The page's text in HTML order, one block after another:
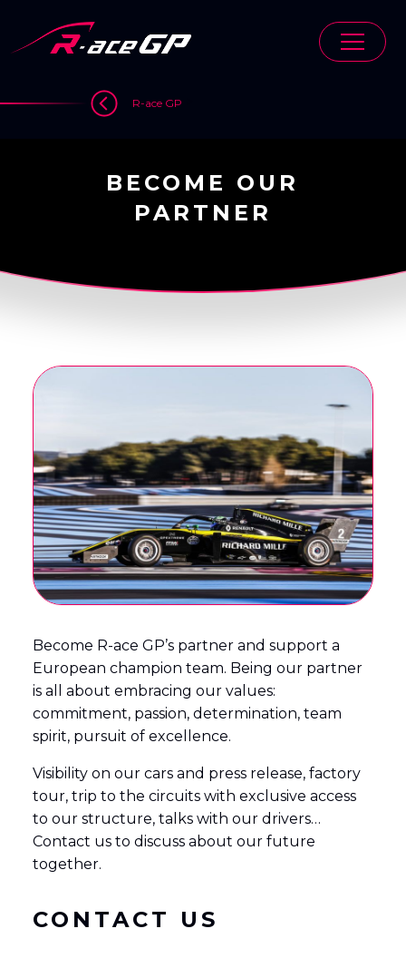
content
English Français(French)
R-ace GP
BECOME OUR
PARTNER
Become R-ace GP’s partner and support a
European champion team. Being our partner
is all about embracing our values:
commitment, passion, determination, team
spirit, pursuit of excellence.
Visibility on our cars and press release, factory
tour, trip to the circuits with exclusive access
to our structure, talks with our drivers…
Contact us to discuss about our future
together.
CONTACT US